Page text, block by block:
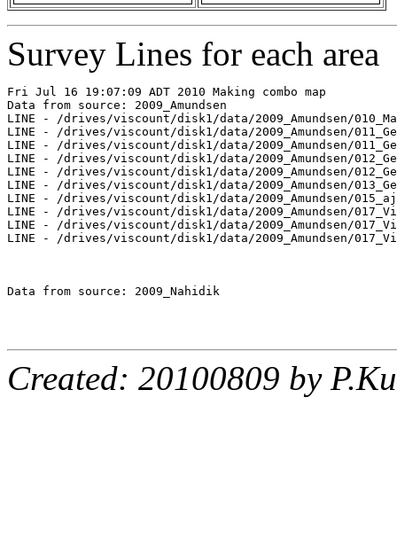
Survey Lines for each area
Fri Jul 16 19:07:09 ADT 2010 Making combo map
Data from source: 2009_Amundsen
LINE - /drives/viscount/disk1/data/2009_Amundsen/
LINE - /drives/viscount/disk1/data/2009_Amundsen/
LINE - /drives/viscount/disk1/data/2009_Amundsen/
LINE - /drives/viscount/disk1/data/2009_Amundsen/
LINE - /drives/viscount/disk1/data/2009_Amundsen/
LINE - /drives/viscount/disk1/data/2009_Amundsen/
LINE - /drives/viscount/disk1/data/2009_Amundsen/
LINE - /drives/viscount/disk1/data/2009_Amundsen/
LINE - /drives/viscount/disk1/data/2009_Amundsen/
LINE - /drives/viscount/disk1/data/2009_Amundsen/
Data from source: 2009_Nahidik
Created: 20100809 by